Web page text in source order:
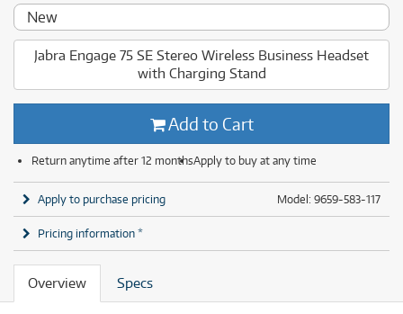
New
Jabra Engage 75 SE Stereo Wireless Business Headset
with Charging Stand
Add to Cart
Return anytime after 12 monthsApply to buy at any time
Model: 9659-583-117
Apply to purchase pricing
Pricing information *
Overview Specs